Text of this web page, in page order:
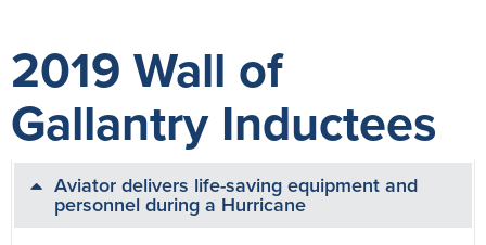
2019 Wall of
Gallantry Inductees
Aviator delivers life-saving equipment and
personnel during a Hurricane